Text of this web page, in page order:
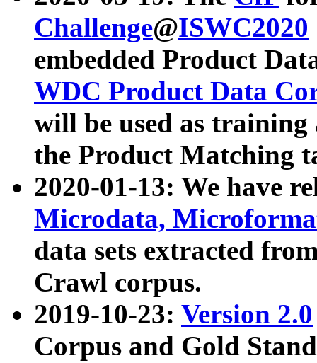
Challenge@ISWC2020
embedded Product
WDC Product Data
will be used as
the Product Matching
2020-01-13: We have
Microdata,
data sets extracted
Crawl corpus.
2019-10-23: Version 2.0
Corpus and Gold